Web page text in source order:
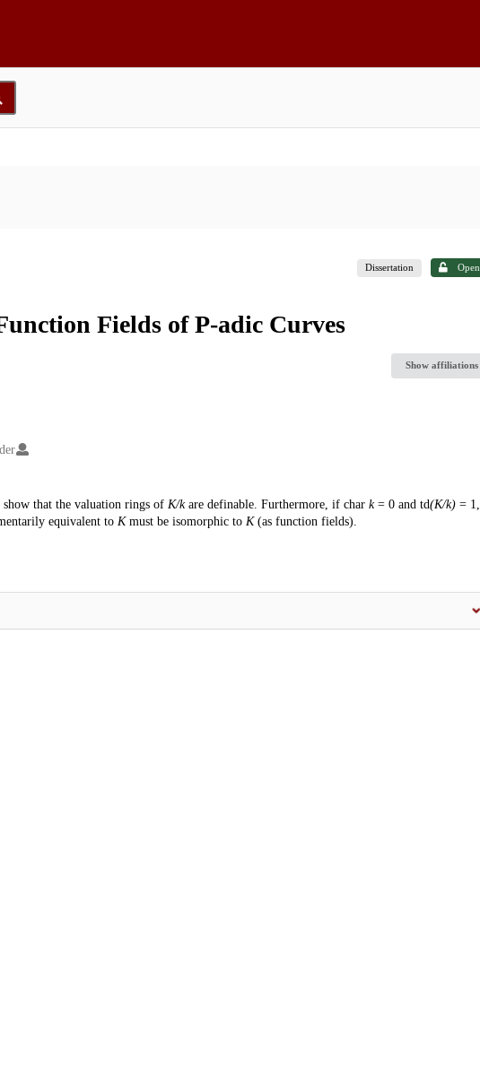
Dissertation Open
Fields of P-adic Curves
Show affiliations
show that the valuation rings of K/kare definable. Furthermore, if char k= 0 and td(K/k)= 1,
equivalent to Kmust be isomorphic to K(as function fields).